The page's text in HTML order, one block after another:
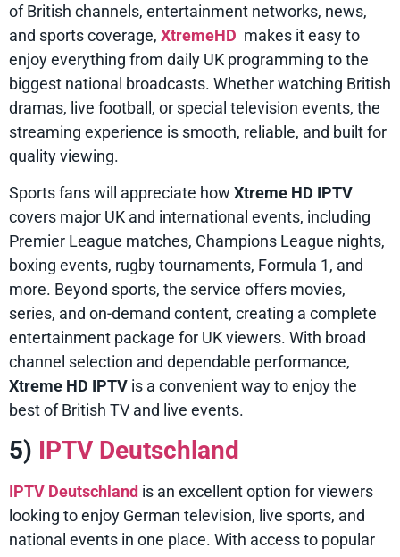
of British channels, entertainment networks, news,
and sports coverage, XtremeHD makes it easy to
enjoy everything from daily UK programming to the
biggest national broadcasts. Whether watching British
dramas, live football, or special television events, the
streaming experience is smooth, reliable, and built for
quality viewing.
Sports fans will appreciate how Xtreme HD IPTV
covers major UK and international events, including
Premier League matches, Champions League nights,
boxing events, rugby tournaments, Formula 1, and
more. Beyond sports, the service offers movies,
series, and on-demand content, creating a complete
entertainment package for UK viewers. With broad
channel selection and dependable performance,
Xtreme HD IPTV is a convenient way to enjoy the
best of British TV and live events.
5) IPTV Deutschland
IPTV Deutschland is an excellent option for viewers
looking to enjoy German television, live sports, and
national events in one place. With access to popular